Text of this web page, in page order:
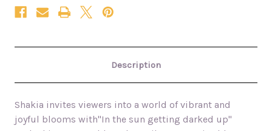
Description
Shakia invites viewers into a world of vibrant and
joyful blooms with"In the sun getting darked up"